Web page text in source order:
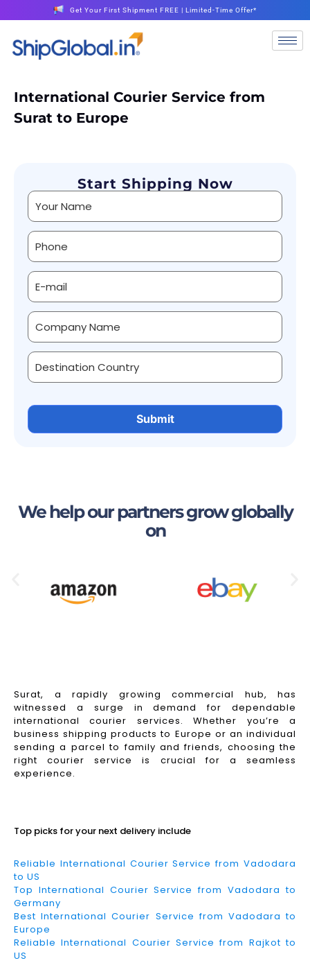
Get Your First Shipment FREE | Limited-Time Offer*
International Courier Service from
Surat to Europe
Start Shipping Now
Alternative:
We help our partners grow globally
on
Surat, a rapidly growing commercial hub, has
witnessed a surge in demand for dependable
international courier services. Whether you’re a
business shipping products to Europe or an individual
sending a parcel to family and friends, choosing the
right courier service is crucial for a seamless
experience.
Top picks for your next delivery include
Reliable International Courier Service from Vadodara
to US
Top International Courier Service from Vadodara to
Germany
Best International Courier Service from Vadodara to
Europe
Reliable International Courier Service from Rajkot to
US